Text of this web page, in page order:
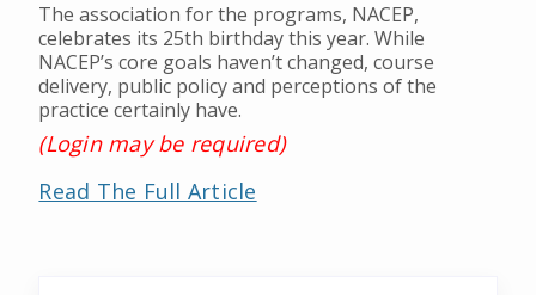
The association for the programs, NACEP,
celebrates its 25th birthday this year. While
NACEP’s core goals haven’t changed, course
delivery, public policy and perceptions of the
practice certainly have.
(Login may be required)
Read The Full Article